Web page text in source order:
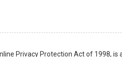
Privacy Protection Act of